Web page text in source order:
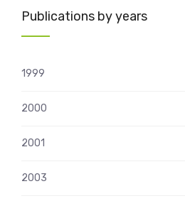
Publications by years
1999
2000
2001
2003